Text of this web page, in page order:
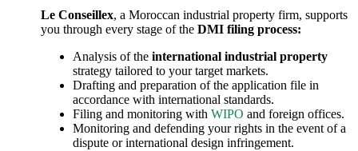
Le Conseillex, a Moroccan industrial property firm, supports
you through every stage of theDMI filing process:
Analysis of theinternational industrial property
strategy tailored to your target markets.
Drafting and preparation of the application file in
accordance with international standards.
Filing and monitoring withWIPO and foreign offices.
Monitoring and defending your rights in the event of a
dispute or international design infringement.